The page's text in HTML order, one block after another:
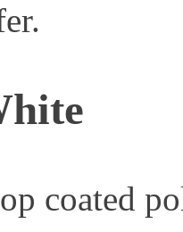
coated